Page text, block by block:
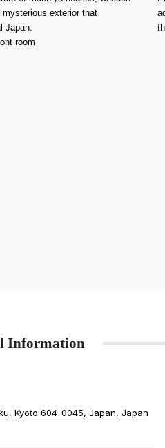
exterior that
Japan.
room
Information
Kyoto 604-0045, Japan, Japan